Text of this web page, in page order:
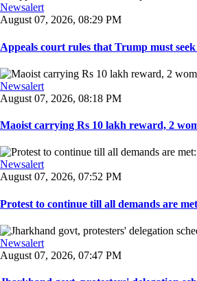
Newsalert
August 07, 2026, 08:29 PM
Appeals court rules that Trump must
Newsalert
August 07, 2026, 08:18 PM
Maoist carrying Rs 10 lakh reward, 2
Newsalert
August 07, 2026, 07:52 PM
Protest to continue till all demands are
Newsalert
August 07, 2026, 07:47 PM